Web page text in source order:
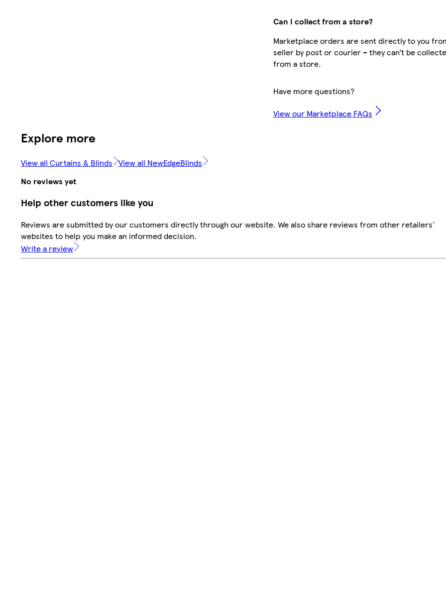
Can I collect from a store?
Marketplace orders are sent directly to you
seller by post or courier – they can’t be
from a store.
Have more questions?
View our Marketplace FAQs
Explore more
View all Curtains & Blinds View all NewEdgeBlinds
No reviews yet
Help other customers like you
Reviews are submitted by our customers directly through our website. We also share reviews from other retailers'
websites to help you make an informed decision.
Write a review